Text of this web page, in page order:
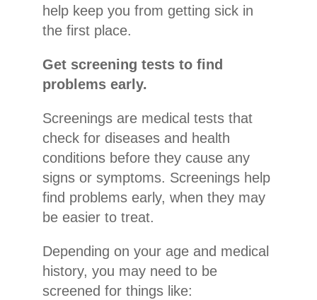
help keep you from getting sick in
the first place.
Get screening tests to find
problems early.
Screenings are medical tests that
check for diseases and health
conditions before they cause any
signs or symptoms. Screenings help
find problems early, when they may
be easier to treat.
Depending on your age and medical
history, you may need to be
screened for things like: